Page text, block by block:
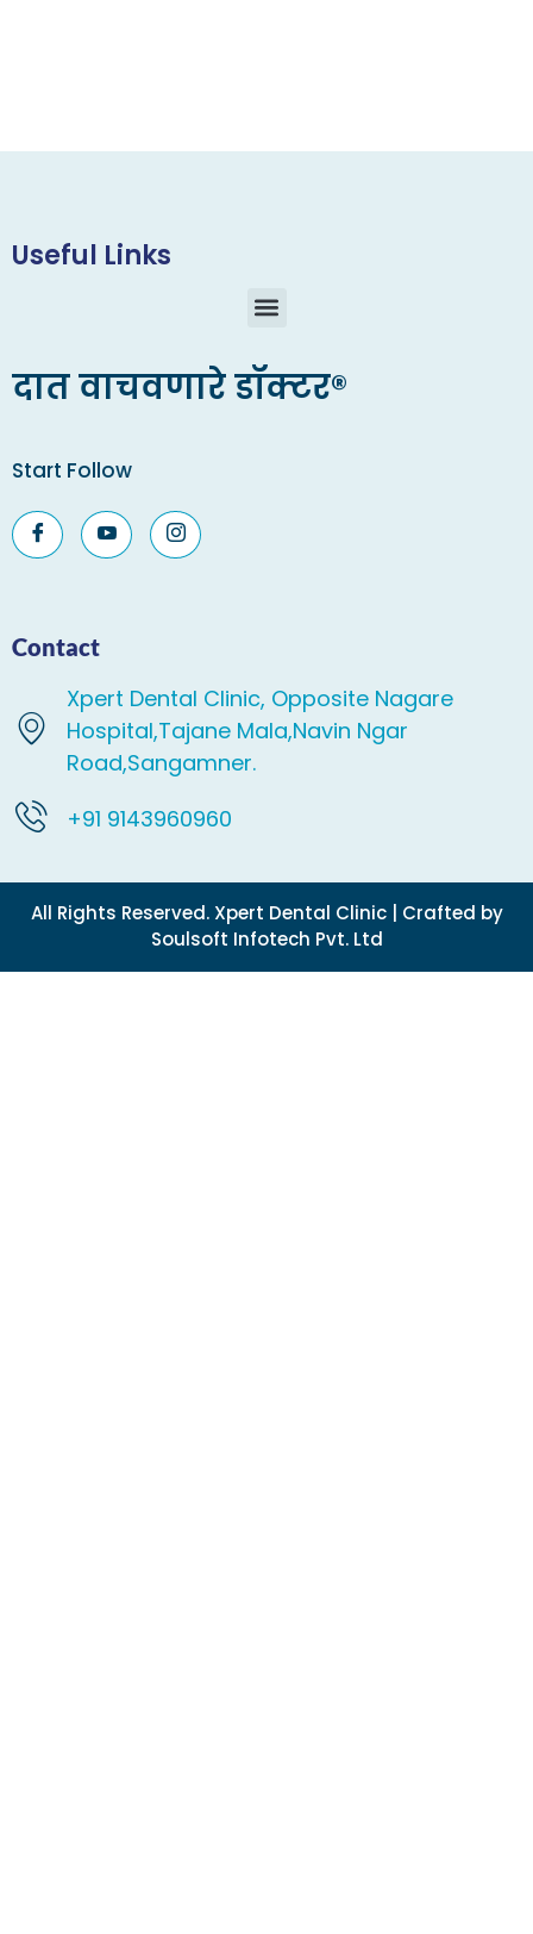
Useful Links
दात वाचवणारे डॉक्टर®
Start Follow
Contact
Xpert Dental Clinic, Opposite Nagare
Hospital,Tajane Mala,Navin Ngar
Road,Sangamner.
+91 9143960960
All Rights Reserved. Xpert Dental Clinic | Crafted by
Soulsoft Infotech Pvt. Ltd